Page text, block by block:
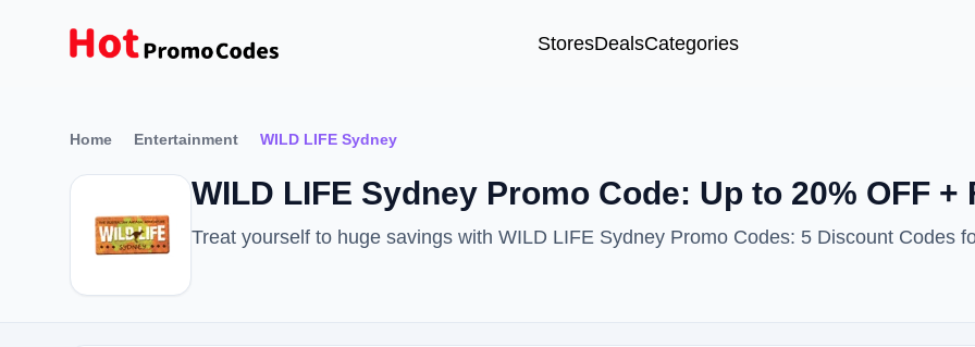
StoresDealsCategories
Home Entertainment WILD LIFE Sydney
WILD LIFE Sydney Promo Code: Up to 20% OFF +
Treat yourself to huge savings with WILD LIFE Sydney Promo Codes: 5 Discount Codes